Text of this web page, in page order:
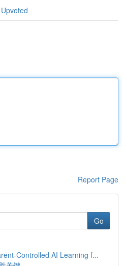
Report Page
Go
Controlled AI Learning f...